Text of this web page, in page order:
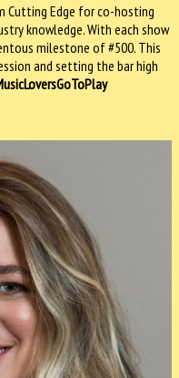
Cutting Edge for co-hosting
knowledge. With each show
milestone of #500. This
and setting the bar high